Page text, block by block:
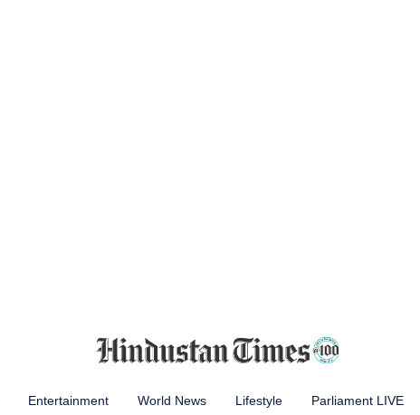
Entertainment World News Lifestyle Parliament LIVE